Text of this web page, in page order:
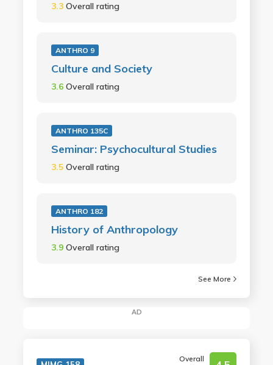
3.3 Overall rating
ANTHRO 9
Culture and Society
3.6 Overall rating
ANTHRO 135C
Seminar: Psychocultural Studies
3.5 Overall rating
ANTHRO 182
History of Anthropology
3.9 Overall rating
See More
AD
Overall